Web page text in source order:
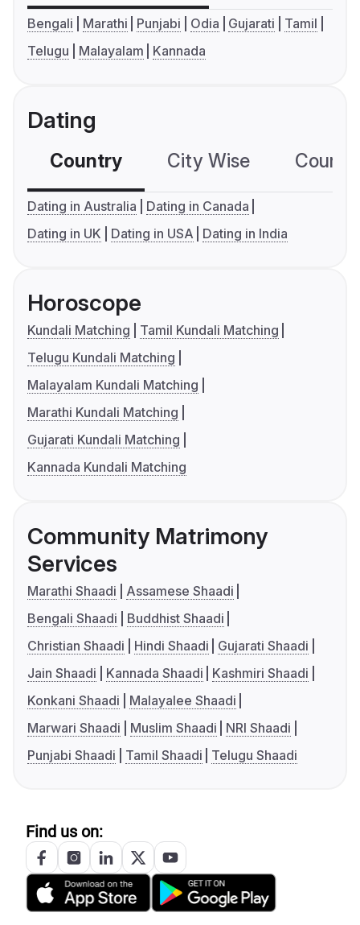
Bengali Marathi Punjabi Odia Gujarati
Tamil
Telugu
Malayalam Kannada
Dating
Country City Wise
Dating in Australia
Dating in Canada
Dating in UK
Dating in USA Dating in India
Horoscope
Kundali Matching
Tamil Kundali Matching
Telugu Kundali Matching
Malayalam Kundali Matching
Marathi Kundali Matching
Gujarati Kundali Matching
Kannada Kundali Matching
Community Matrimony
Services
Marathi Shaadi
Assamese Shaadi
Bengali Shaadi
Buddhist Shaadi
Christian Shaadi
Hindi Shaadi
Gujarati Shaadi
Jain Shaadi
Kannada Shaadi
Kashmiri Shaadi
Konkani Shaadi
Malayalee Shaadi
Marwari Shaadi
Muslim Shaadi
NRI Shaadi
Punjabi Shaadi
Tamil Shaadi Telugu Shaadi
Find us on: